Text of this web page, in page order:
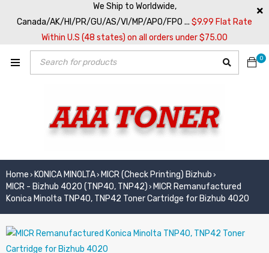
We Ship to Worldwide,
Canada/AK/HI/PR/GU/AS/VI/MP/APO/FPO ... $9.99 Flat Rate
Within U.S (48 states) on all orders under $75.00
0
Home › KONICA MINOLTA› MICR (Check Printing) Bizhub ›
MICR - Bizhub 4020 (TNP40, TNP42) › MICR Remanufactured
Konica Minolta TNP40, TNP42 Toner Cartridge for Bizhub 4020